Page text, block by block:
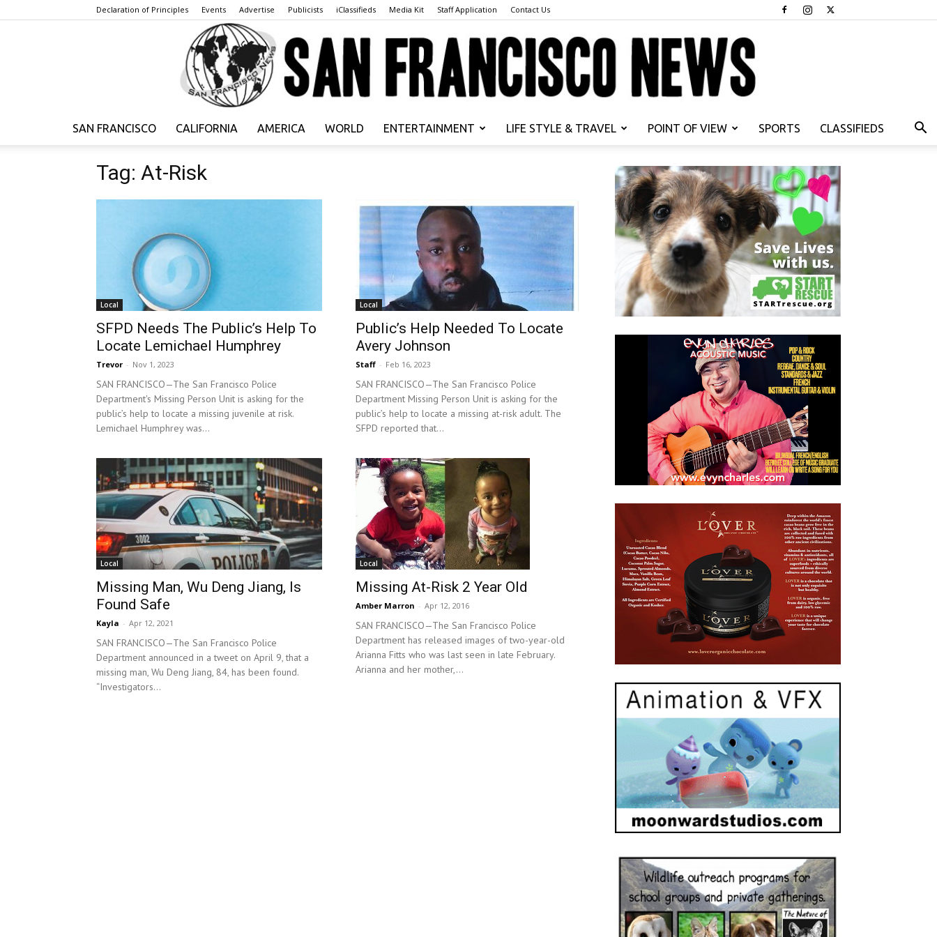
Declaration of Principles Events Advertise Publicists iClassifieds Media Kit Staff Application Contact Us
Francisco
News
SAN FRANCISCO CALIFORNIA AMERICA WORLD ENTERTAINMENT LIFE STYLE & TRAVEL POINT OF VIEW SPORTS CLASSIFIEDS
Tag: At-Risk
Local
SFPD Needs The Public’s Help To
Locate Lemichael Humphrey
Trevor - Nov 1, 2023
SAN FRANCISCO—The San Francisco Police
Department's Missing Person Unit is asking for the
public’s help to locate a missing juvenile at risk.
Lemichael Humphrey was...
Local
Public’s Help Needed To Locate
Avery Johnson
Staff - Feb 16, 2023
SAN FRANCISCO—The San Francisco Police
Department Missing Person Unit is asking for the
public’s help to locate a missing at-risk adult. The
SFPD reported that...
Local
Missing Man, Wu Deng Jiang, Is
Found Safe
Kayla - Apr 12, 2021
SAN FRANCISCO—The San Francisco Police
Department announced in a tweet on April 9, that a
missing man, Wu Deng Jiang, 84, has been found.
“Investigators...
Local
Missing At-Risk 2 Year Old
Amber Marron - Apr 12, 2016
SAN FRANCISCO—The San Francisco Police
Department has released images of two-year-old
Arianna Fitts who was last seen in late February.
Arianna and her mother,...